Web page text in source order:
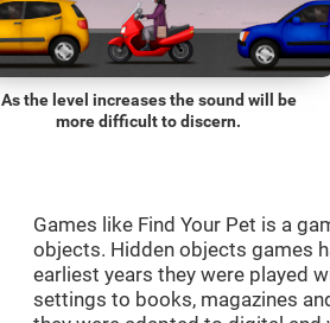
As the level increases the sound will be
more difficult to discern.
Games like Find Your Pet is a
objects. Hidden objects games
earliest years they were played
settings to books, magazines